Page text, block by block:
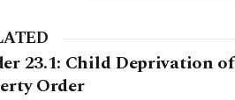
23.1: Child Deprivation of
Order